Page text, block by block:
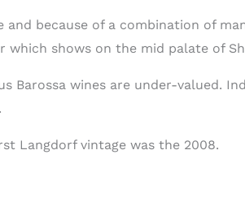
because of a combination of
shows on the mid palate of
Barossa wines are under-valued.
Langdorf vintage was the 2008.